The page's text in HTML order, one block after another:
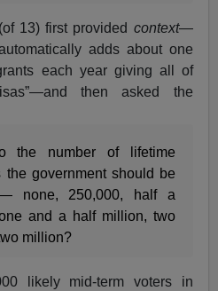
13) first provided context—
adds about one
each year giving all of
then asked the
the number of lifetime
the government should be
none, 250,000, half a
and a half million, two
million?
likely mid-term voters in